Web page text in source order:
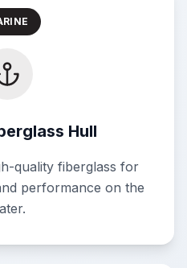
Hull
quality fiberglass for
performance on the